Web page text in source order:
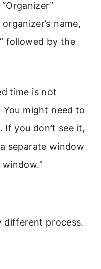
name,
followed by the
time is not
might need to
you don’t see it,
separate window
different process.